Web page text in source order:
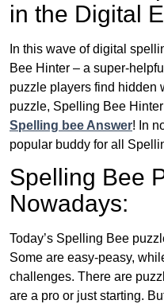
in the Digital
In this wave of digital
Bee Hinter – a super-
puzzle players find hidden
puzzle, Spelling Bee
Spelling bee Answer! In
popular buddy for all
Spelling Bee
Nowadays:
Today’s Spelling Bee
Some are easy-peasy,
challenges. There are
are a pro or just starting.